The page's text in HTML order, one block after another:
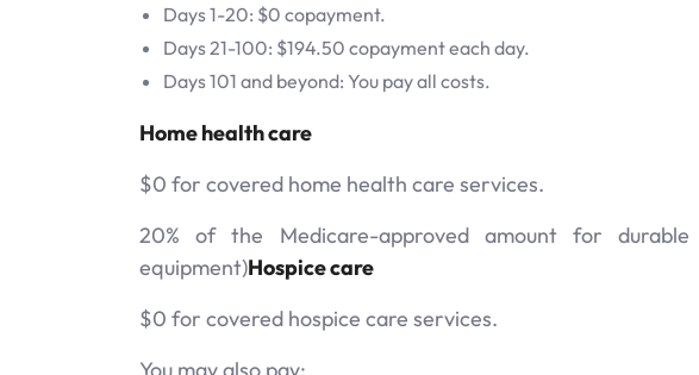
Days 1-20: $0 copayment.
Days 21-100: $194.50 copayment each day.
Days 101 and beyond: You pay all costs.
Home health care
$0 for covered home health care services.
20% of the Medicare-approved amount for
equipment)Hospice care
$0 for covered hospice care services.